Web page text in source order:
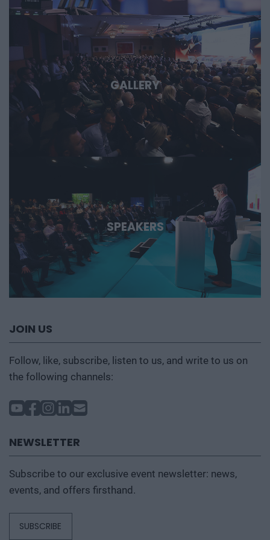
GALLERY
SPEAKERS
JOIN US
Follow, like, subscribe, listen to us, and write to us on
the following channels:
NEWSLETTER
Subscribe to our exclusive event newsletter: news,
events, and offers firsthand.
SUBSCRIBE